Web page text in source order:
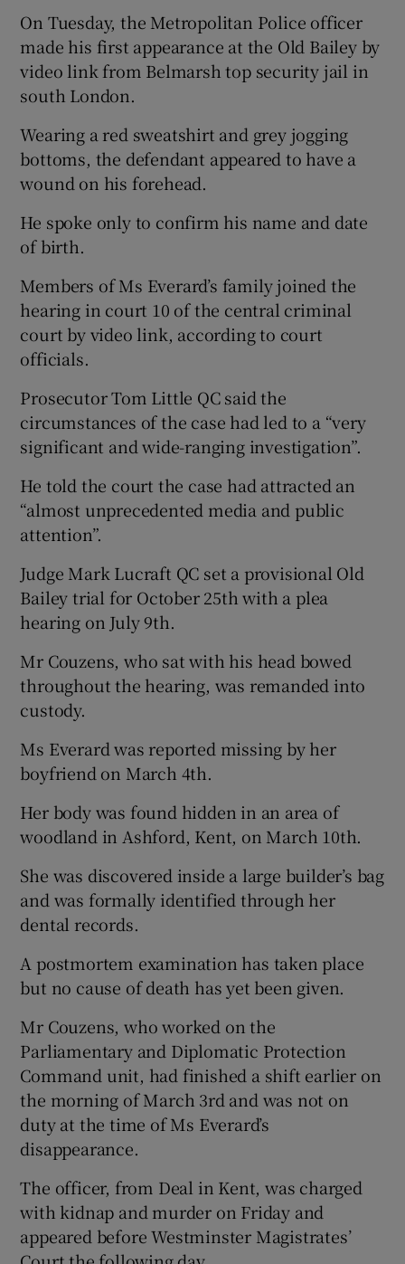
Show Sponsored sub sections
On Tuesday, the Metropolitan Police officer
made his first appearance at the Old Bailey by
video link from Belmarsh top security jail in
south London.
Wearing a red sweatshirt and grey jogging
bottoms, the defendant appeared to have a
wound on his forehead.
He spoke only to confirm his name and date
of birth.
Members of Ms Everard’s family joined the
hearing in court 10 of the central criminal
court by video link, according to court
officials.
Prosecutor Tom Little QC said the
circumstances of the case had led to a “very
significant and wide-ranging investigation”.
He told the court the case had attracted an
“almost unprecedented media and public
attention”.
Judge Mark Lucraft QC set a provisional Old
Bailey trial for October 25th with a plea
hearing on July 9th.
Mr Couzens, who sat with his head bowed
throughout the hearing, was remanded into
custody.
Ms Everard was reported missing by her
boyfriend on March 4th.
Her body was found hidden in an area of
woodland in Ashford, Kent, on March 10th.
She was discovered inside a large builder’s bag
and was formally identified through her
dental records.
A postmortem examination has taken place
but no cause of death has yet been given.
Mr Couzens, who worked on the
Parliamentary and Diplomatic Protection
Command unit, had finished a shift earlier on
the morning of March 3rd and was not on
duty at the time of Ms Everard’s
disappearance.
The officer, from Deal in Kent, was charged
with kidnap and murder on Friday and
appeared before Westminster Magistrates’